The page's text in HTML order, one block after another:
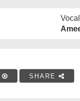
SHARE